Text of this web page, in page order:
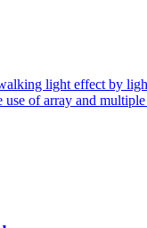
light effect by
use of array and